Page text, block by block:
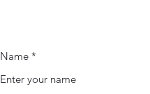
Name